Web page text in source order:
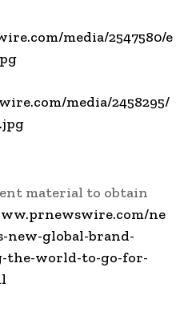
media/2547580/e
media/2458295/
material to obtain
ne
new-global-brand-
world-to-go-for-